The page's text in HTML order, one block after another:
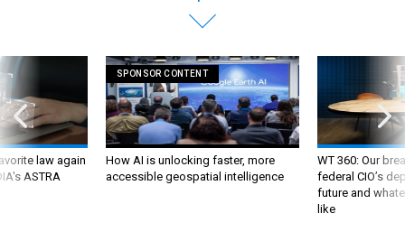
law again
ASTRA
SPONSOR CONTENT
How AI is unlocking faster, more
accessible geospatial intelligence
WT 360: Our
federal CIO’s
future and
like